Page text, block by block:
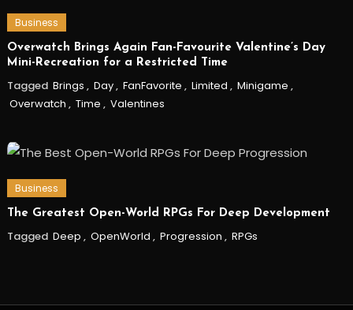
Business
Overwatch Brings Again Fan-Favourite Valentine’s Day
Mini-Recreation for a Restricted Time
Tagged Brings , Day, FanFavorite , Limited , Minigame ,
Overwatch , Time , Valentines
Business
The Greatest Open-World RPGs For Deep Development
Tagged Deep , OpenWorld , Progression , RPGs